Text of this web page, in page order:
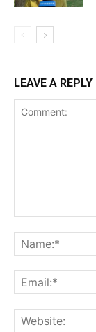
LEAVE A REPLY